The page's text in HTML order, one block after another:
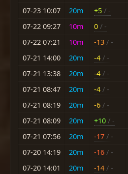
07-23 10:07
20m +5 / -
07-22 09:27
10m 0 / -
07-22 07:21
10m -13 / -
07-21 14:00
20m -4 / -
07-21 13:38
20m -4 / -
07-21 08:47
20m -4 / -
07-21 08:19
20m -6 / -
07-21 08:09
20m +10 / -
07-21 07:56
20m -17 / -
07-20 14:19
20m -16 / -
07-20 14:01
20m -14 / -